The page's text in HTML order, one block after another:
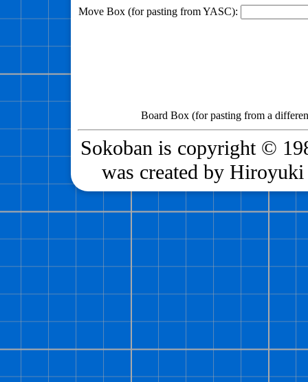
Move Box (for pasting from YASC):
Board Box (for pasting from a
Sokoban is copyright ©
was created by